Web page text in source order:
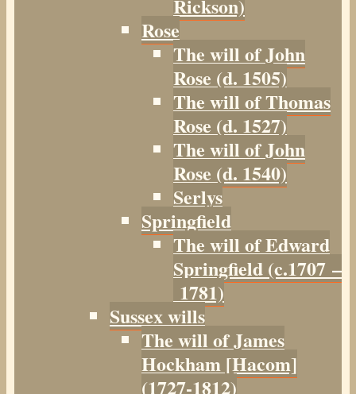
Rickson)
Rose
The will of John
Rose (d. 1505)
The will of Thomas
Rose (d. 1527)
The will of John
Rose (d. 1540)
Serlys
Springfield
The will of Edward
Springfield (c.1707 –
1781)
Sussex wills
The will of James
Hockham [Hacom]
(1727-1812)